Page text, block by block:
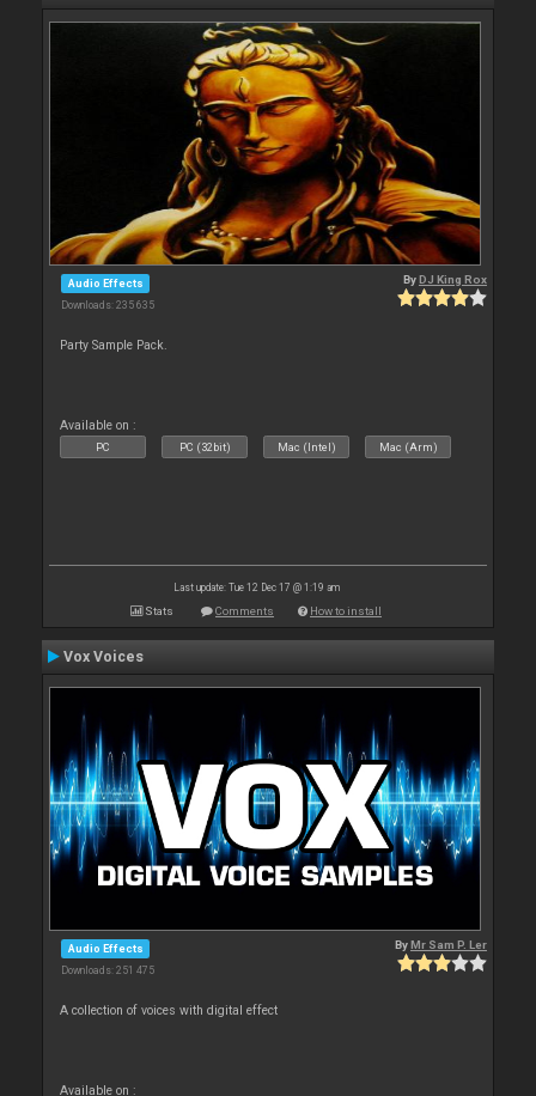
Audio Effects
Downloads: 235 635
ByDJ King Rox
Party Sample Pack.
Available on :
PC PC (32bit) Mac (Intel) Mac (Arm)
Last update: Tue 12 Dec 17 @ 1:19 am
Stats Comments How to install
Vox Voices
Audio Effects
Downloads: 251 475
ByMr Sam P. Ler
A collection of voices with digital effect
Available on :